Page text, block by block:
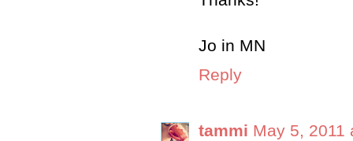
Jo in MN
Reply
tammi May 5, 2011